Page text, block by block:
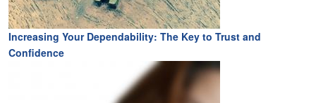
Increasing Your Dependability: The Key to Trust and
Confidence